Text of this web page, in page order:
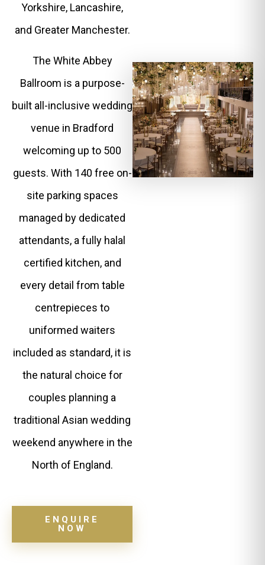
Yorkshire, Lancashire,
and Greater Manchester.
The White Abbey
Ballroom is a purpose-
built all-inclusive wedding
venue in Bradford
welcoming up to 500
guests. With 140 free on-
site parking spaces
managed by dedicated
attendants, a fully halal
certified kitchen, and
every detail from table
centrepieces to
uniformed waiters
included as standard, it is
the natural choice for
couples planning a
traditional Asian wedding
weekend anywhere in the
North of England.
ENQUIRE
NOW